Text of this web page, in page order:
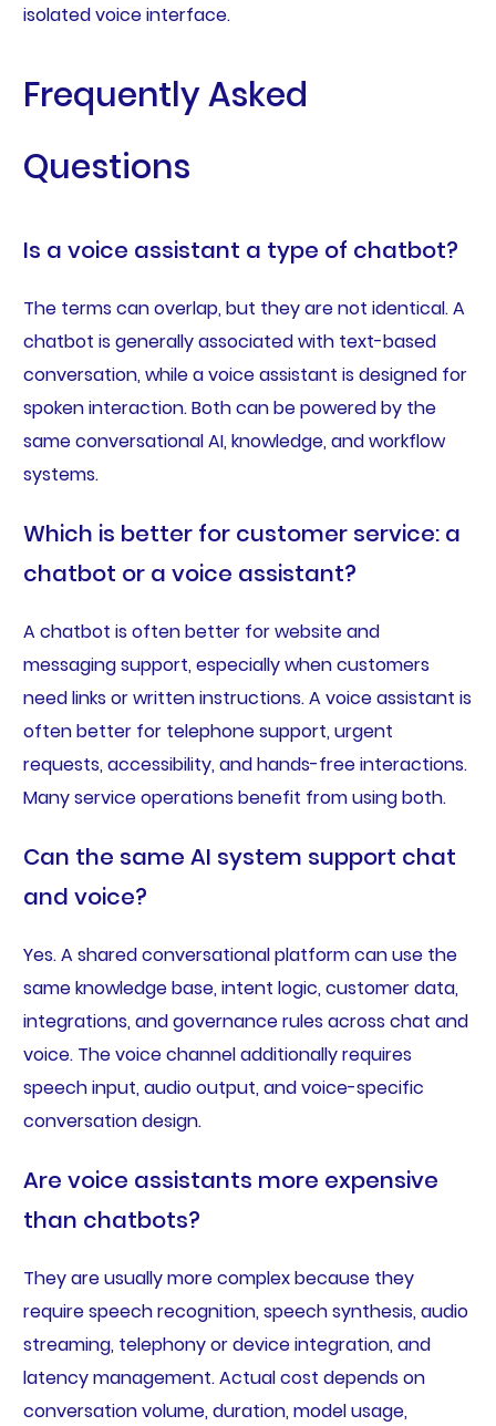
isolated voice interface.
Frequently Asked
Questions
Is a voice assistant a type of chatbot?
The terms can overlap, but they are not identical. A
chatbot is generally associated with text-based
conversation, while a voice assistant is designed for
spoken interaction. Both can be powered by the
same conversational AI, knowledge, and workflow
systems.
Which is better for customer service: a
chatbot or a voice assistant?
A chatbot is often better for website and
messaging support, especially when customers
need links or written instructions. A voice assistant is
often better for telephone support, urgent
requests, accessibility, and hands-free interactions.
Many service operations benefit from using both.
Can the same AI system support chat
and voice?
Yes. A shared conversational platform can use the
same knowledge base, intent logic, customer data,
integrations, and governance rules across chat and
voice. The voice channel additionally requires
speech input, audio output, and voice-specific
conversation design.
Are voice assistants more expensive
than chatbots?
They are usually more complex because they
require speech recognition, speech synthesis, audio
streaming, telephony or device integration, and
latency management. Actual cost depends on
conversation volume, duration, model usage,